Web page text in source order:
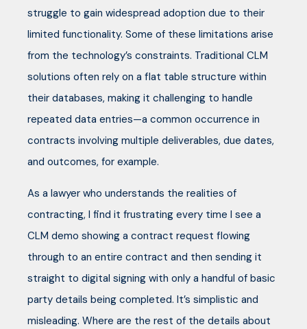
struggle to gain widespread adoption due to their
limited functionality. Some of these limitations arise
from the technology’s constraints. Traditional CLM
solutions often rely on a flat table structure within
their databases, making it challenging to handle
repeated data entries—a common occurrence in
contracts involving multiple deliverables, due dates,
and outcomes, for example.
As a lawyer who understands the realities of
contracting, I find it frustrating every time I see a
CLM demo showing a contract request flowing
through to an entire contract and then sending it
straight to digital signing with only a handful of basic
party details being completed. It’s simplistic and
misleading. Where are the rest of the details about